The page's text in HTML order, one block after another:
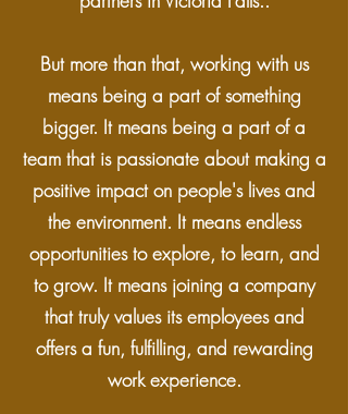
But more than that, working with us
means being a part of something
bigger. It means being a part of a
team that is passionate about making a
positive impact on people's lives and
the environment. It means endless
opportunities to explore, to learn, and
to grow. It means joining a company
that truly values its employees and
offers a fun, fulfilling, and rewarding
work experience.